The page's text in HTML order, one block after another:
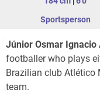
Sportsperson
Júnior Osmar Ignacio
footballer who plays
Brazilian club Atlético
team.